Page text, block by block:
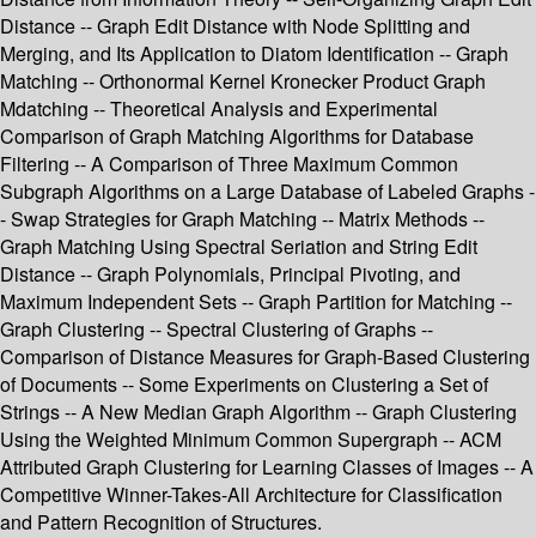
Distance -- Graph Edit Distance with Node Splitting and
Merging, and Its Application to Diatom Identification -- Graph
Matching -- Orthonormal Kernel Kronecker Product Graph
Mdatching -- Theoretical Analysis and Experimental
Comparison of Graph Matching Algorithms for Database
Filtering -- A Comparison of Three Maximum Common
Subgraph Algorithms on a Large Database of Labeled Graphs -
- Swap Strategies for Graph Matching -- Matrix Methods --
Graph Matching Using Spectral Seriation and String Edit
Distance -- Graph Polynomials, Principal Pivoting, and
Maximum Independent Sets -- Graph Partition for Matching --
Graph Clustering -- Spectral Clustering of Graphs --
Comparison of Distance Measures for Graph-Based Clustering
of Documents -- Some Experiments on Clustering a Set of
Strings -- A New Median Graph Algorithm -- Graph Clustering
Using the Weighted Minimum Common Supergraph -- ACM
Attributed Graph Clustering for Learning Classes of Images -- A
Competitive Winner-Takes-All Architecture for Classification
and Pattern Recognition of Structures.